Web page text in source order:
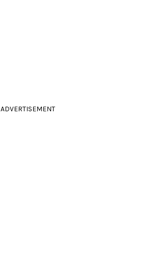
ADVERTISEMENT